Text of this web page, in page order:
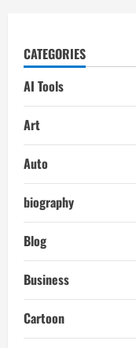
CATEGORIES
AI Tools
Art
Auto
biography
Blog
Business
Cartoon